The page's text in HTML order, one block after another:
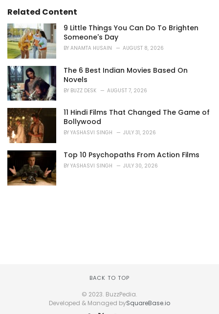
i
e
s
:
Related Content
9 Little Things You Can Do To Brighten
Someone's Day
BY ANAMTA HUSAIN AUGUST 8, 2026
The 6 Best Indian Movies Based On
Novels
BY BUZZ DESK AUGUST 7, 2026
11 Hindi Films That Changed The Game of
Bollywood
BY YASHASVI SINGH JULY 31, 2026
Top 10 Psychopaths From Action Films
BY YASHASVI SINGH JULY 30, 2026
BACK TO TOP
© 2023. BuzzPedia.
Developed & Managed bySquareBase.io